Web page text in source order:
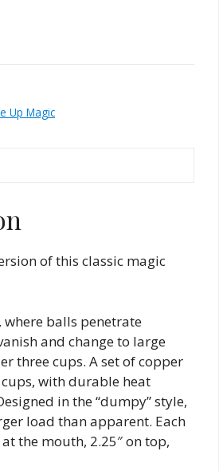
Up Magic
of this classic magic
where balls penetrate
and change to large
three cups. A set of copper
with durable heat
in the “dumpy” style,
load than apparent. Each
the mouth, 2.25″ on top,